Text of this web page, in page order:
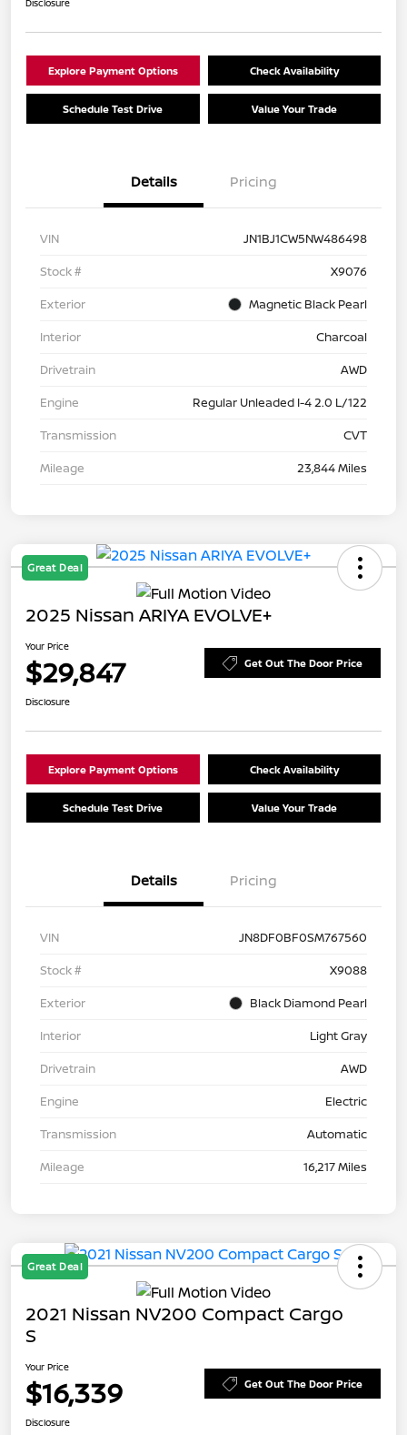
Explore Payment Options Check Availability
Schedule Test Drive Value Your Trade
Details Pricing
VIN
JN1BJ1CW5NW486498
Stock #
X9076
Exterior
Magnetic Black Pearl
Interior
Charcoal
Drivetrain
AWD
Engine
Regular Unleaded I-4 2.0 L/122
Transmission
CVT
Mileage
23,844 Miles
Great Deal
2025 Nissan ARIYA EVOLVE+
Your Price
$29,847 Get Out The Door Price
Disclosure
Explore Payment Options Check Availability
Schedule Test Drive Value Your Trade
Details Pricing
VIN
JN8DF0BF0SM767560
Stock #
X9088
Exterior
Black Diamond Pearl
Interior
Light Gray
Drivetrain
AWD
Engine
Electric
Transmission
Automatic
Mileage
16,217 Miles
Great Deal
2021 Nissan NV200 Compact Cargo
S
Your Price
$16,339 Get Out The Door Price
Disclosure